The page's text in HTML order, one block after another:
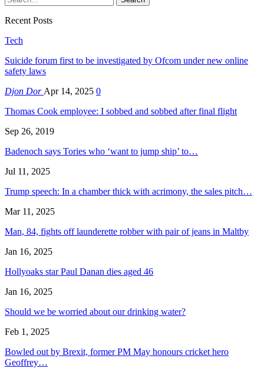
Recent Posts
Tech
Suicide forum first to be investigated by Ofcom under new online
safety laws
Djon DorApr 14, 2025 0
Thomas Cook employee: I sobbed and sobbed after final flight
Sep 26, 2019
Badenoch says Tories who ‘want to jump ship’ to…
Jul 11, 2025
Trump speech: In a chamber thick with acrimony, the sales pitch…
Mar 11, 2025
Man, 84, fights off launderette robber with pair of jeans in Maltby
Jan 16, 2025
Hollyoaks star Paul Danan dies aged 46
Jan 16, 2025
Should we be worried about our drinking water?
Feb 1, 2025
Bowled out by Brexit, former PM May honours cricket hero
Geoffrey…